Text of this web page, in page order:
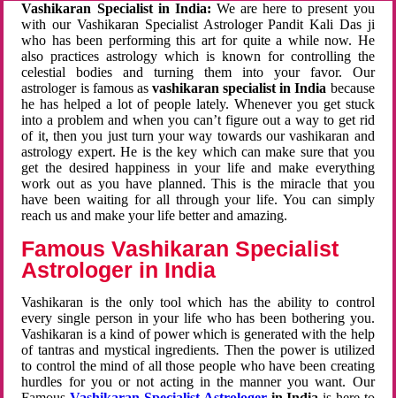
Vashikaran Specialist in India: We are here to present you
with our Vashikaran Specialist Astrologer Pandit Kali Das ji
who has been performing this art for quite a while now. He
also practices astrology which is known for controlling the
celestial bodies and turning them into your favor. Our
astrologer is famous as vashikaran specialist in India because
he has helped a lot of people lately. Whenever you get stuck
into a problem and when you can’t figure out a way to get rid
of it, then you just turn your way towards our vashikaran and
astrology expert. He is the key which can make sure that you
get the desired happiness in your life and make everything
work out as you have planned. This is the miracle that you
have been waiting for all through your life. You can simply
reach us and make your life better and amazing.
Famous Vashikaran Specialist
Astrologer in India
Vashikaran is the only tool which has the ability to control
every single person in your life who has been bothering you.
Vashikaran is a kind of power which is generated with the help
of tantras and mystical ingredients. Then the power is utilized
to control the mind of all those people who have been creating
hurdles for you or not acting in the manner you want. Our